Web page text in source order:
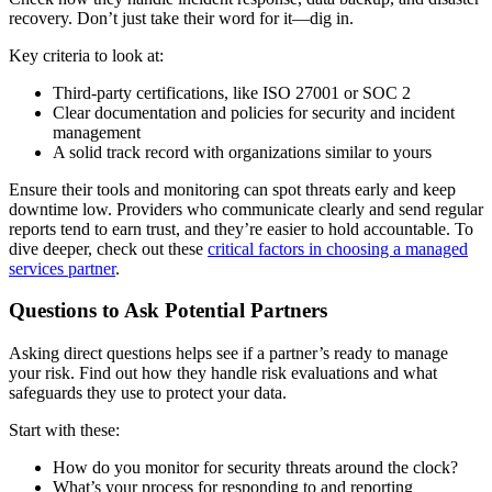
recovery. Don’t just take their word for it—dig in.
Key criteria to look at:
Third-party certifications, like ISO 27001 or SOC 2
Clear documentation and policies for security and incident
management
A solid track record with organizations similar to yours
Ensure their tools and monitoring can spot threats early and keep
downtime low. Providers who communicate clearly and send regular
reports tend to earn trust, and they’re easier to hold accountable. To
dive deeper, check out these critical factors in choosing a managed
services partner.
Questions to Ask Potential Partners
Asking direct questions helps see if a partner’s ready to manage
your risk. Find out how they handle risk evaluations and what
safeguards they use to protect your data.
Start with these:
How do you monitor for security threats around the clock?
What’s your process for responding to and reporting